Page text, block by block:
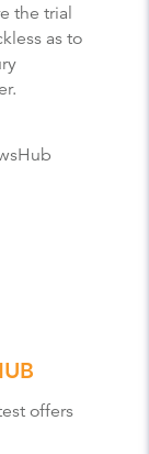
the trial
as to
offers